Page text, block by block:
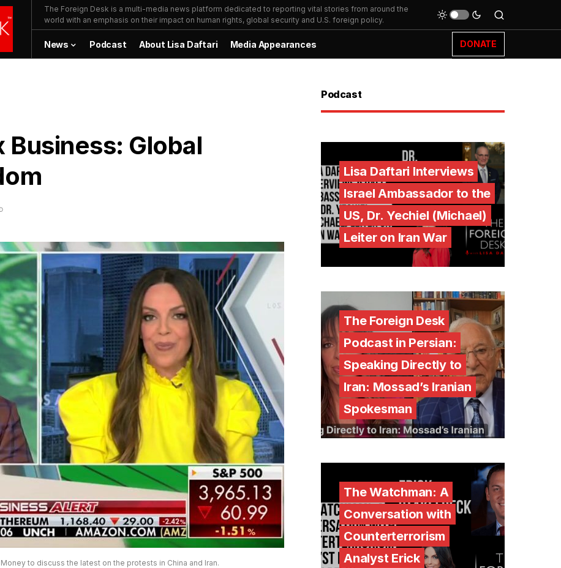
The Foreign Desk is a multi-media news platform dedicated to reporting vital stories from around the
world with an emphasis on their impact on human rights, global security and U.S. foreign policy.
News Podcast About Lisa Daftari Media Appearances DONATE
Business: Global
to discuss the latest on the protests in China and Iran.
Podcast
Lisa Daftari Interviews
Israel Ambassador to the
US, Dr. Yechiel (Michael)
Leiter on Iran War
The Foreign Desk
Podcast in Persian:
Speaking Directly to
Iran: Mossad’s Iranian
Spokesman
The Watchman: A
Conversation with
Counterterrorism
Analyst Erick